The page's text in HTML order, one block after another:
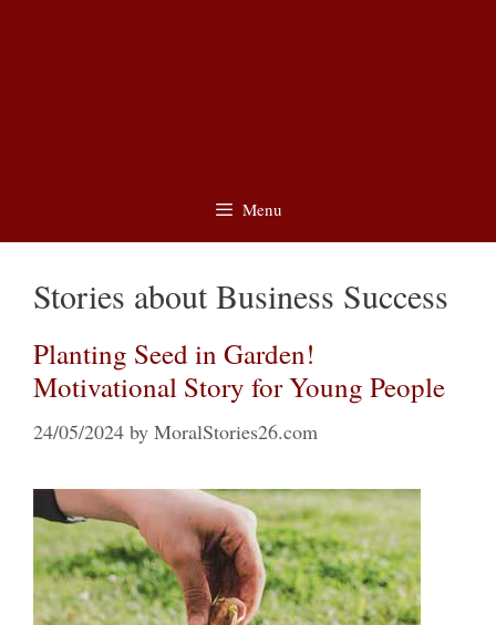
Menu
Stories about Business Success
Planting Seed in Garden!
Motivational Story for Young People
24/05/2024 by MoralStories26.com